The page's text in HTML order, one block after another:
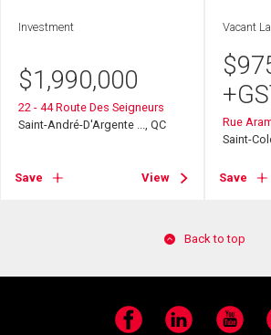
Investment
$1,990,000
22 - 44 Route Des Seigneurs
Saint-André-D'Argente ..., QC
Save View
Vacant
$
Rue
Saint-
Save
Back to top
Facebook LinkedIn YouTube